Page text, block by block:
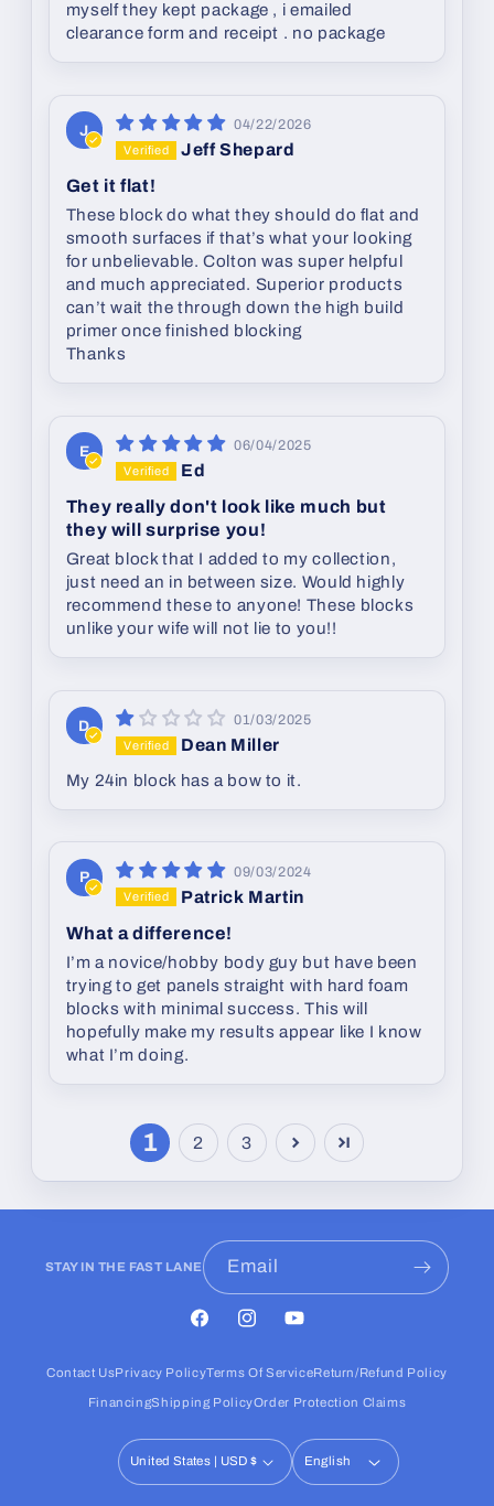
myself they kept package , i emailed
clearance form and receipt . no package
J 04/22/2026
Jeff Shepard
Get it flat!
These block do what they should do flat and
smooth surfaces if that’s what your looking
for unbelievable. Colton was super helpful
and much appreciated. Superior products
can’t wait the through down the high build
primer once finished blocking
Thanks
E 06/04/2025
Ed
They really don't look like much but
they will surprise you!
Great block that I added to my collection,
just need an in between size. Would highly
recommend these to anyone! These blocks
unlike your wife will not lie to you!!
D 01/03/2025
Dean Miller
My 24in block has a bow to it.
P 09/03/2024
Patrick Martin
What a difference!
I’m a novice/hobby body guy but have been
trying to get panels straight with hard foam
blocks with minimal success. This will
hopefully make my results appear like I know
what I’m doing.
1 2 3
STAY IN THE FAST LANE Email
FacebookInstagramYouTube
Contact UsPrivacy PolicyTerms Of ServiceReturn/Refund Policy
FinancingShipping PolicyOrder Protection Claims
United States | USD $ English